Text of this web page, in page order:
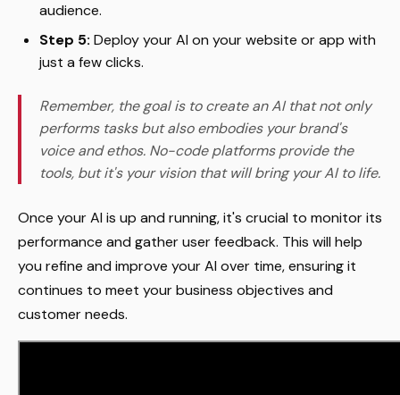
audience.
Step 5: Deploy your AI on your website or app with
just a few clicks.
Remember, the goal is to create an AI that not only
performs tasks but also embodies your brand's
voice and ethos. No-code platforms provide the
tools, but it's your vision that will bring your AI to life.
Once your AI is up and running, it's crucial to monitor its
performance and gather user feedback. This will help
you refine and improve your AI over time, ensuring it
continues to meet your business objectives and
customer needs.